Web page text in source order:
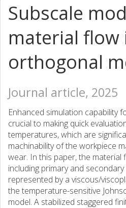
Subscale
material flow
orthogonal
Journal article, 2025
Enhanced simulation capability
crucial to making quick
temperatures, which are
machinability of the workpiece
wear. In this paper, the
including primary and
represented by a viscous/
the temperature-sensitive
model. A stabilized staggered